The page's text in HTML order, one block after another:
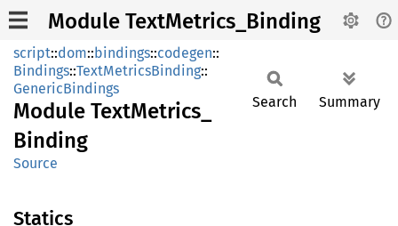
Module TextMetrics_Binding
script::dom::bindings::codegen::
Bindings::TextMetricsBinding::
GenericBindings
Module TextMetrics_
Binding
Source
Search Summary
Statics